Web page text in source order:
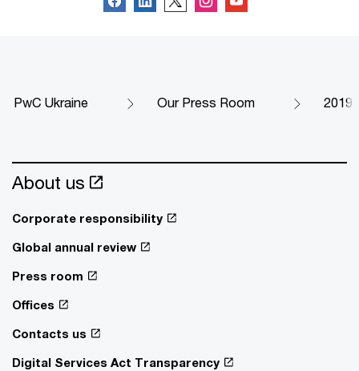
PwC Ukraine Our Press Room 2019
About us
Corporate responsibility
Global annual review
Press room
Offices
Contacts us
Digital Services Act Transparency